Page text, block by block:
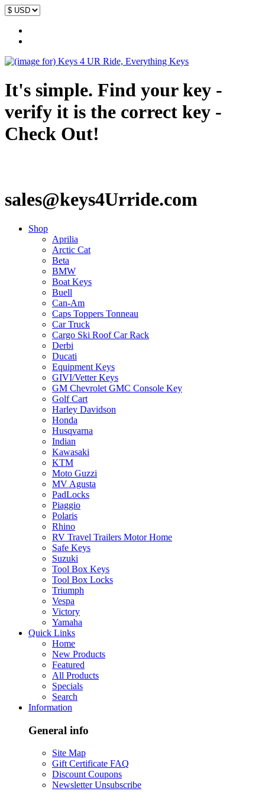
It's simple. Find your key -
verify it is the correct key -
Check Out!
sales@keys4Urride.com
Shop
Aprilia
Arctic Cat
Beta
BMW
Boat Keys
Buell
Can-Am
Caps Toppers Tonneau
Car Truck
Cargo Ski Roof Car Rack
Derbi
Ducati
Equipment Keys
GIVI/Vetter Keys
GM Chevrolet GMC Console Key
Golf Cart
Harley Davidson
Honda
Husqvarna
Indian
Kawasaki
KTM
Moto Guzzi
MV Agusta
PadLocks
Piaggio
Polaris
Rhino
RV Travel Trailers Motor Home
Safe Keys
Suzuki
Tool Box Keys
Tool Box Locks
Triumph
Vespa
Victory
Yamaha
Quick Links
Home
New Products
Featured
All Products
Specials
Search
Information
General info
Site Map
Gift Certificate FAQ
Discount Coupons
Newsletter Unsubscribe